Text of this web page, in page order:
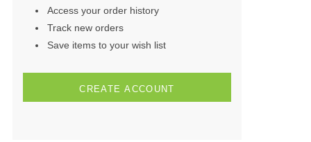
Access your order history
Track new orders
Save items to your wish list
CREATE ACCOUNT